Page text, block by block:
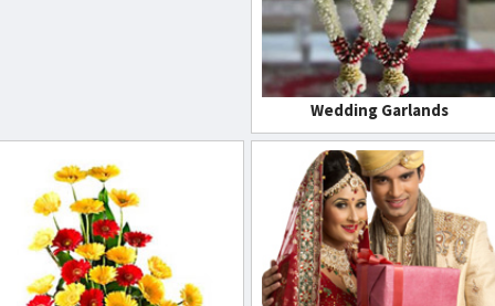
Wedding Garlands